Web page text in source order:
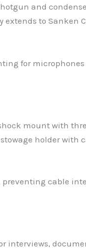
and
extends to
for
mount with
holder
preventing cable